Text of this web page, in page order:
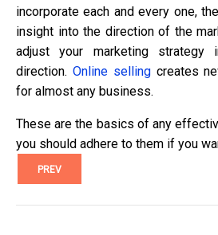
incorporate each and every one,
insight into the direction of the
adjust your marketing strategy
direction. Online sellingcreates
for almost any business.
These are the basics of any
you should adhere to them if you
PREV